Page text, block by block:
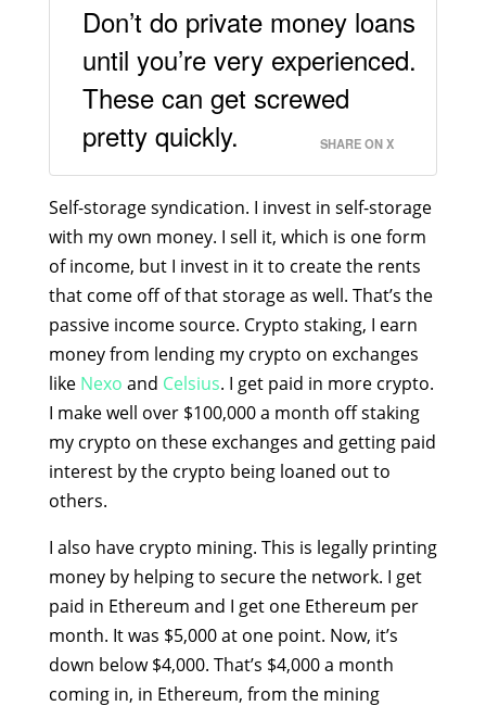
Don’t do private money loans
until you’re very experienced.
These can get screwed
pretty quickly.
SHARE ON X
Self-storage syndication. I invest in self-storage
with my own money. I sell it, which is one form
of income, but I invest in it to create the rents
that come off of that storage as well. That’s the
passive income source. Crypto staking, I earn
money from lending my crypto on exchanges
like Nexo and Celsius. I get paid in more crypto.
I make well over $100,000 a month off staking
my crypto on these exchanges and getting paid
interest by the crypto being loaned out to
others.
I also have crypto mining. This is legally printing
money by helping to secure the network. I get
paid in Ethereum and I get one Ethereum per
month. It was $5,000 at one point. Now, it’s
down below $4,000. That’s $4,000 a month
coming in, in Ethereum, from the mining